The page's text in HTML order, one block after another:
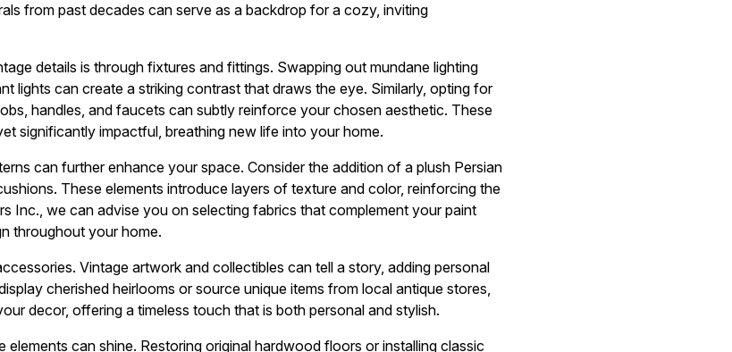
from past decades can serve as a backdrop for a cozy, inviting
details is through fixtures and fittings. Swapping out mundane lighting
lights can create a striking contrast that draws the eye. Similarly, opting for
handles, and faucets can subtly reinforce your chosen aesthetic. These
significantly impactful, breathing new life into your home.
can further enhance your space. Consider the addition of a plush Persian
These elements introduce layers of texture and color, reinforcing the
Inc., we can advise you on selecting fabrics that complement your paint
throughout your home.
Vintage artwork and collectibles can tell a story, adding personal
cherished heirlooms or source unique items from local antique stores,
decor, offering a timeless touch that is both personal and stylish.
elements can shine. Restoring original hardwood floors or installing classic